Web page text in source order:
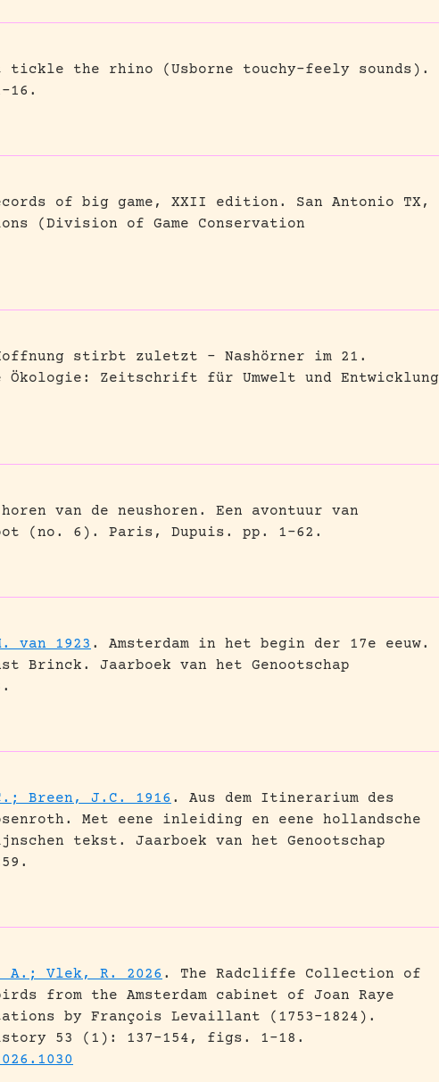
tickle the rhino (Usborne touchy-feely sounds).
16.
of big game, XXII edition.
San Antonio TX,
(Division of Game Conservation
stirbt zuletzt – Nashörner im 21.
Ökologie: Zeitschrift für Umwelt und Entwicklung
horen van de neushoren. Een avontuur van
(no. 6).
Paris, Dupuis. pp. 1-62.
van 1923 .
Amsterdam in het begin der 17e eeuw.
Brinck.
Jaarboek van het Genootschap
Breen, J.C. 1916 .
Aus dem Itinerarium des
Met eene inleiding en eene hollandsche
tekst.
Jaarboek van het Genootschap
A.; Vlek, R. 2026 .
The Radcliffe Collection of
from the Amsterdam cabinet of Joan Raye
by François Levaillant (1753–1824).
53 (1): 137-154, figs. 1-18.